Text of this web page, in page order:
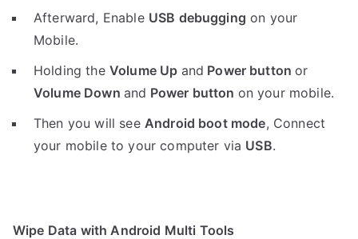
Afterward, Enable USB debugging on your
Mobile.
Holding the Volume Up and Power buttonor
Volume Down and Power button on your mobile.
Then you will see Android boot mode, Connect
your mobile to your computer via USB.
Wipe Data with Android Multi Tools